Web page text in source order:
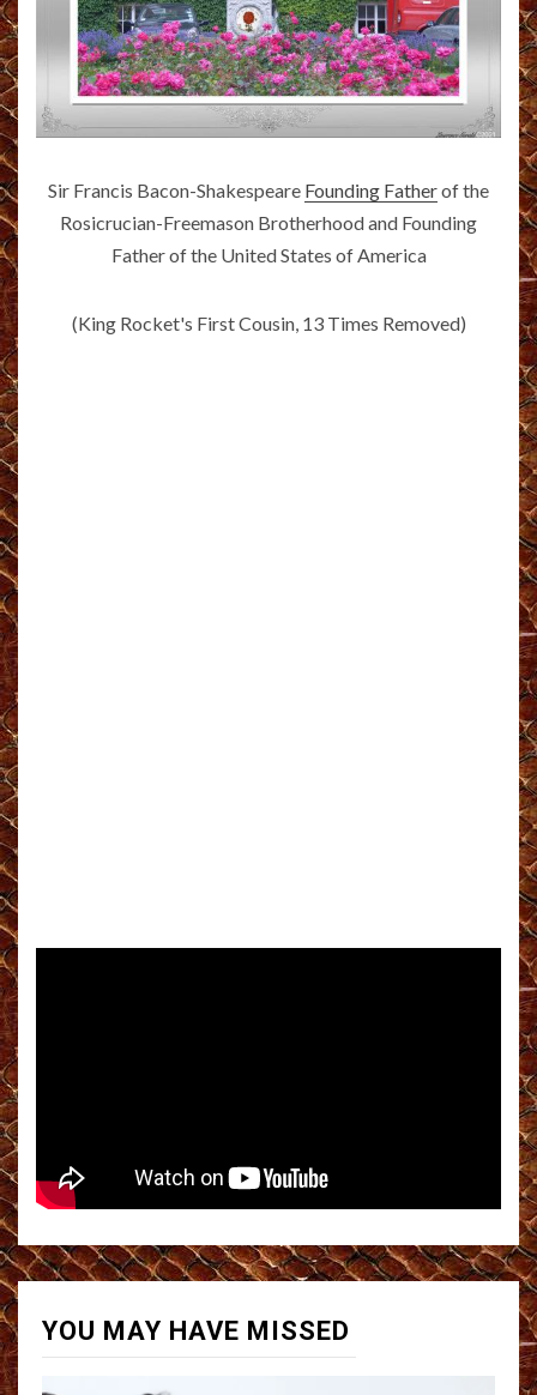
Sir Francis Bacon-Shakespeare Founding Fatherof the
Rosicrucian-Freemason Brotherhood and Founding
Father of the United States of America
(King Rocket's First Cousin, 13 Times Removed)
YOU MAY HAVE MISSED